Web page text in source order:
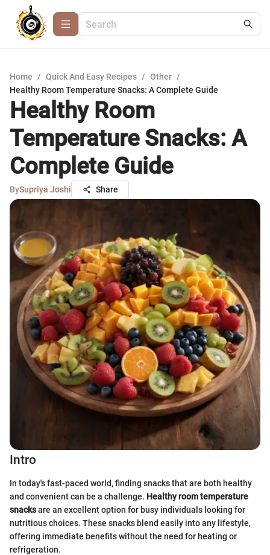
Home / Quick And Easy Recipes / Other /
Healthy Room Temperature Snacks: A Complete Guide
Healthy Room
Temperature Snacks: A
Complete Guide
BySupriya Joshi Share
Intro
In today's fast-paced world, finding snacks that are both healthy
and convenient can be a challenge. Healthy room temperature
snacksare an excellent option for busy individuals looking for
nutritious choices. These snacks blend easily into any lifestyle,
offering immediate benefits without the need for heating or
refrigeration.